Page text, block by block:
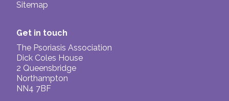
Sitemap
Get in touch
The Psoriasis Association
Dick Coles House
2 Queensbridge
Northampton
NN4 7BF